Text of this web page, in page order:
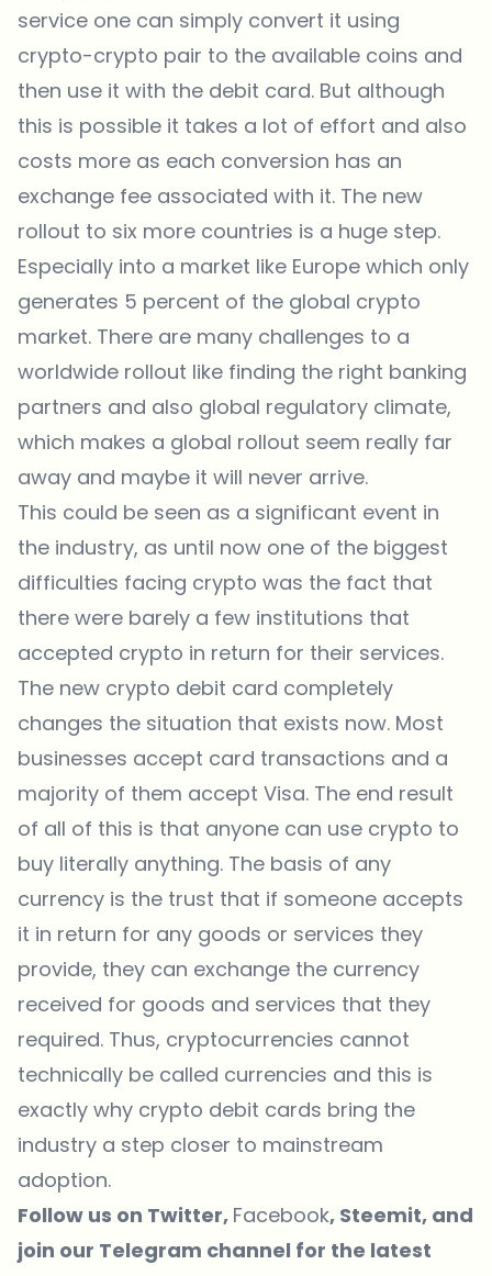
service one can simply convert it using
crypto-crypto pair to the available coins and
then use it with the debit card. But although
this is possible it takes a lot of effort and also
costs more as each conversion has an
exchange fee associated with it. The new
rollout to six more countries is a huge step.
Especially into a market like Europe which only
generates 5 percent of the global crypto
market. There are many challenges to a
worldwide rollout like finding the right banking
partners and also global regulatory climate,
which makes a global rollout seem really far
away and maybe it will never arrive.
This could be seen as a significant event in
the industry, as until now one of the biggest
difficulties facing crypto was the fact that
there were barely a few institutions that
accepted crypto in return for their services.
The new crypto debit card completely
changes the situation that exists now. Most
businesses accept card transactions and a
majority of them accept Visa. The end result
of all of this is that anyone can use crypto to
buy literally anything. The basis of any
currency is the trust that if someone accepts
it in return for any goods or services they
provide, they can exchange the currency
received for goods and services that they
required. Thus, cryptocurrencies cannot
technically be called currencies and this is
exactly why crypto debit cards bring the
industry a step closer to mainstream
adoption.
Follow us on Twitter, Facebook, Steemit, and
join our Telegram channel for the latest